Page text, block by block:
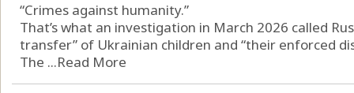
“Crimes against humanity.”
That’s what an investigation in March 2026 called
transfer” of Ukrainian children and “their enforced
The ...Read More